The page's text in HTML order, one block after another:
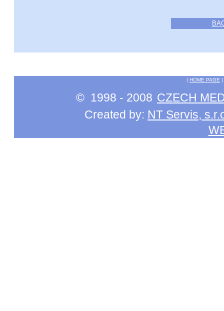
| HOME PAGE |
© 1998 - 2008 CZECH
Created by: NT Servis,